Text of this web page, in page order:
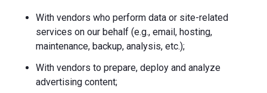
With vendors who perform data or site-related
services on our behalf (e.g., email, hosting,
maintenance, backup, analysis, etc.);
With vendors to prepare, deploy and analyze
advertising content;